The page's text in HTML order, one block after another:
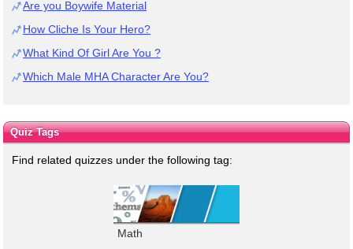
Are you Boywife Material
How Cliche Is Your Hero?
What Kind Of Girl Are You ?
Which Male MHA Character Are You?
Quiz Tags
Find related quizzes under the following tag:
Math